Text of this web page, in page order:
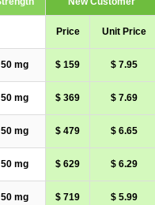
Price Unit Price
50 mg $ 159 $ 7.95
50 mg $ 369 $ 7.69
50 mg $ 479 $ 6.65
50 mg $ 629 $ 6.29
50 mg $ 719 $ 5.99